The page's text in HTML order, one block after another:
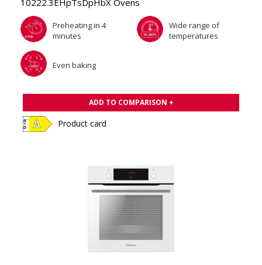
10222.3EHpTsDpHbX Ovens
Preheating in 4
minutes
Wide range of
temperatures
Even baking
ADD TO COMPARISON +
Product card